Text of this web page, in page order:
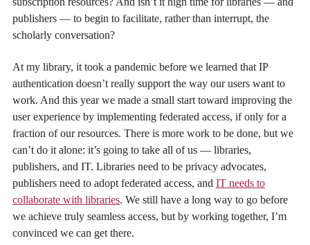
publishers — to begin to facilitate, rather than interrupt, the
scholarly conversation?
At my library, it took a pandemic before we learned that IP
authentication doesn’t really support the way our users want to
work. And this year we made a small start toward improving the
user experience by implementing federated access, if only for a
fraction of our resources. There is more work to be done, but we
can’t do it alone: it’s going to take all of us — libraries,
publishers, and IT. Libraries need to be privacy advocates,
publishers need to adopt federated access, and IT needs to
collaborate with libraries. We still have a long way to go before
we achieve truly seamless access, but by working together, I’m
convinced we can get there.